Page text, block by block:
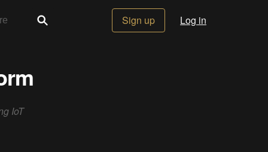
Sign up Log in
IoT